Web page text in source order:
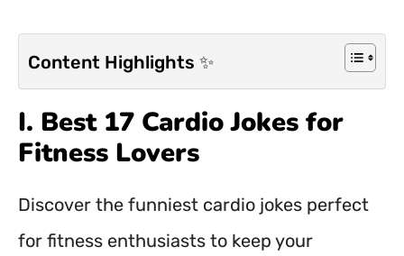
Content Highlights ✨
I. Best 17 Cardio Jokes for
Fitness Lovers
Discover the funniest cardio jokes perfect
for fitness enthusiasts to keep your